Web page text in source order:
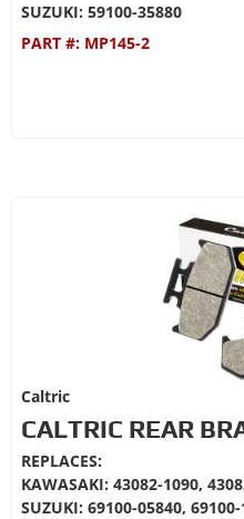
SUZUKI: 59100-35880
PART #: MP145-2
Caltric
CALTRIC REAR
REPLACES:
KAWASAKI: 43082-1090,
SUZUKI: 69100-05840,